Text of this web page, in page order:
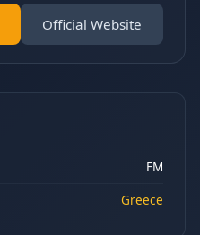
Official Website
FM
Greece